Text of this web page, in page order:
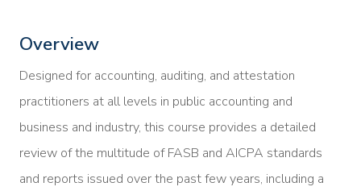
Overview
Designed for accounting, auditing, and attestation
practitioners at all levels in public accounting and
business and industry, this course provides a detailed
review of the multitude of FASB and AICPA standards
and reports issued over the past few years, including a